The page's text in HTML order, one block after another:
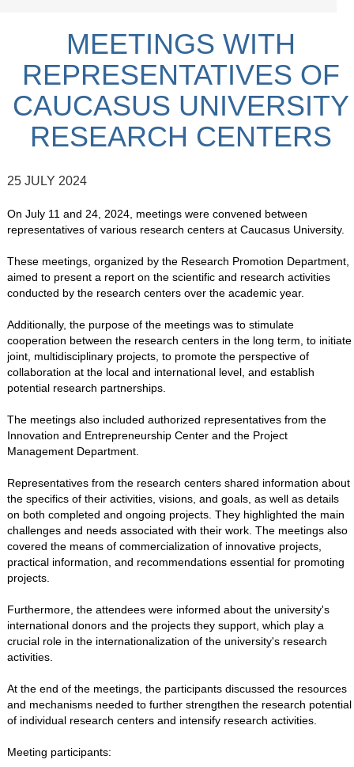
MEETINGS WITH
REPRESENTATIVES OF
CAUCASUS UNIVERSITY
RESEARCH CENTERS
25 JULY 2024
On July 11 and 24, 2024, meetings were convened between
representatives of various research centers at Caucasus University.
These meetings, organized by the Research Promotion Department,
aimed to present a report on the scientific and research activities
conducted by the research centers over the academic year.
Additionally, the purpose of the meetings was to stimulate
cooperation between the research centers in the long term, to initiate
joint, multidisciplinary projects, to promote the perspective of
collaboration at the local and international level, and establish
potential research partnerships.
The meetings also included authorized representatives from the
Innovation and Entrepreneurship Center and the Project
Management Department.
Representatives from the research centers shared information about
the specifics of their activities, visions, and goals, as well as details
on both completed and ongoing projects. They highlighted the main
challenges and needs associated with their work. The meetings also
covered the means of commercialization of innovative projects,
practical information, and recommendations essential for promoting
projects.
Furthermore, the attendees were informed about the university's
international donors and the projects they support, which play a
crucial role in the internationalization of the university's research
activities.
At the end of the meetings, the participants discussed the resources
and mechanisms needed to further strengthen the research potential
of individual research centers and intensify research activities.
Meeting participants: